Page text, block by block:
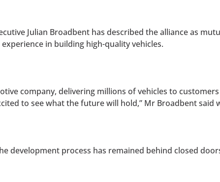
Julian Broadbent has described the alliance as
in building high-quality vehicles.
company, delivering millions of vehicles to
to see what the future will hold,” Mr Broadbent said
development process has remained behind closed